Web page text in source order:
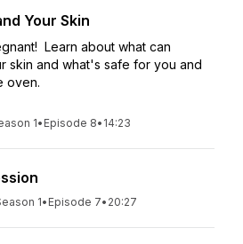
Your Skin
Learn about what can
skin and what's safe for you and
oven.
1• Episode 8• 14:23
1• Episode 7• 20:27